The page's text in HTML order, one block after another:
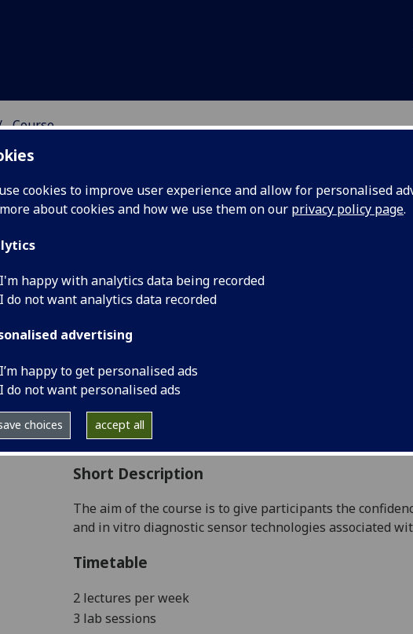
cookies to improve user experience and allow for personalised
about cookies and how we use them on our privacy policy page.
I'm happy with analytics data being recorded
I do not want analytics data recorded
advertising
I’m happy to get personalised ads
I do not want personalised ads
choices accept all
Course
Academic Session:
Credits:
Level 5 (SCQF level 11)
Typically Offered:
Collaborative Online International Learning:
Curriculum For Life:
Short Description
The aim of the course is to give participants the
and in vitro diagnostic sensor technologies associated
Timetable
2 lectures per week
3 lab sessions